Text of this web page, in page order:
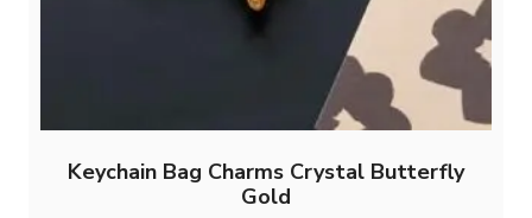
Keychain Bag Charms Crystal Butterfly
Gold